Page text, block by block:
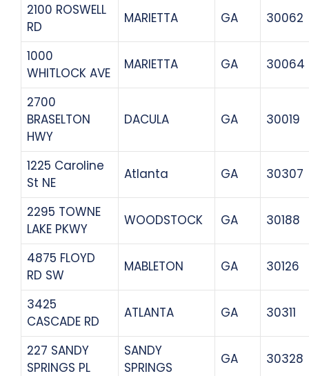
2100 ROSWELL
RD
MARIETTA GA 30062
1000
WHITLOCK AVE
MARIETTA GA 30064
2700
BRASELTON
HWY
DACULA GA 30019
1225 Caroline
St NE
Atlanta GA 30307
2295 TOWNE
LAKE PKWY
WOODSTOCK GA 30188
4875 FLOYD
RD SW
MABLETON GA 30126
3425
CASCADE RD
ATLANTA GA 30311
227 SANDY
SPRINGS PL
SANDY
SPRINGS
GA 30328